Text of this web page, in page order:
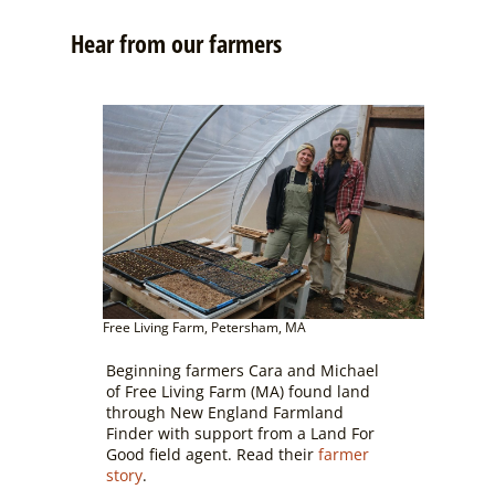
Hear from our farmers
Free Living Farm, Petersham, MA
Beginning farmers Cara and Michael
of Free Living Farm (MA) found land
through New England Farmland
Finder with support from a Land For
Good field agent. Read their farmer
story.